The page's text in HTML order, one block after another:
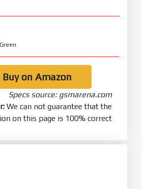
Buy on Amazon
Specs source: gsmarena.com
We can not guarantee that the
on this page is 100% correct